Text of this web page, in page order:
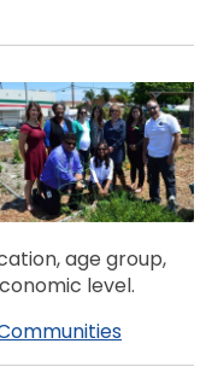
age group,
level.